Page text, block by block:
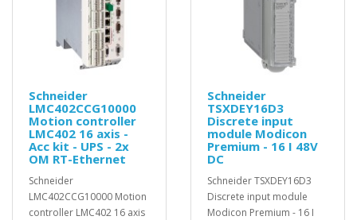
Schneider
LMC402CCG10000
Motion controller
LMC402 16 axis -
Acc kit - UPS - 2x
OM RT-Ethernet
Schneider
LMC402CCG10000 Motion
controller LMC402 16 axis
Schneider
TSXDEY16D3
Discrete input
module Modicon
Premium - 16 I 48V
DC
Schneider TSXDEY16D3
Discrete input module
Modicon Premium - 16 I